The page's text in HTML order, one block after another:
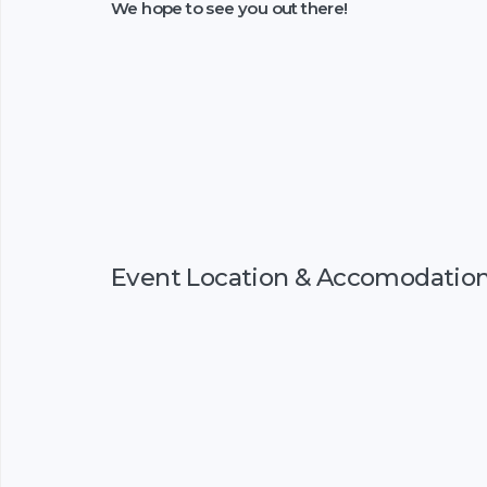
We hope to see you out there!
Event Location &